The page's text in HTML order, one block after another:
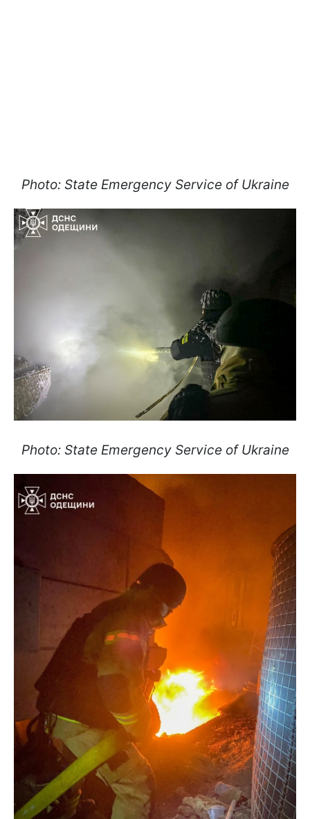
Photo: State Emergency Service of Ukraine
Photo: State Emergency Service of Ukraine